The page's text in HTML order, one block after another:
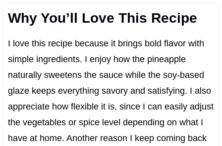
Why You’ll Love This Recipe
I love this recipe because it brings bold flavor with
simple ingredients. I enjoy how the pineapple
naturally sweetens the sauce while the soy-based
glaze keeps everything savory and satisfying. I also
appreciate how flexible it is, since I can easily adjust
the vegetables or spice level depending on what I
have at home. Another reason I keep coming back